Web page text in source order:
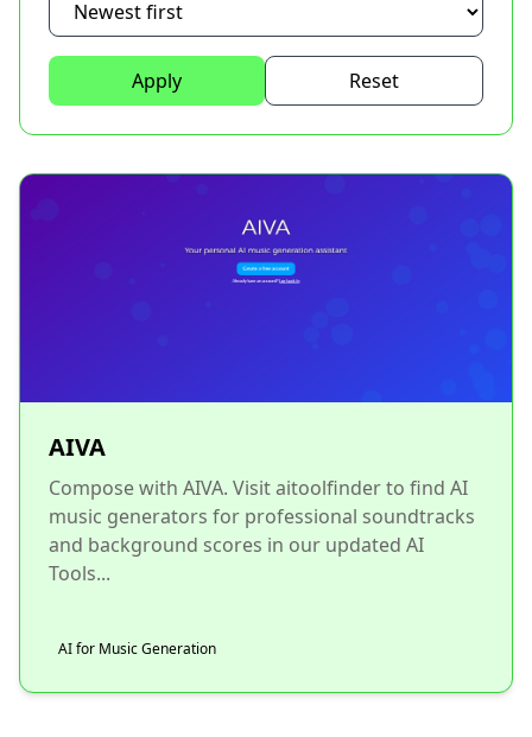
Apply Reset
AIVA
Compose with AIVA. Visit aitoolfinder to find AI
music generators for professional soundtracks
and background scores in our updated AI
Tools...
AI for Music Generation